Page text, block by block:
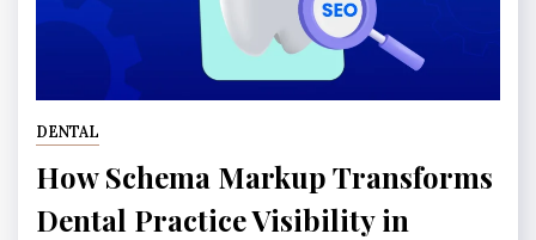
DENTAL
How Schema Markup Transforms
Dental Practice Visibility in